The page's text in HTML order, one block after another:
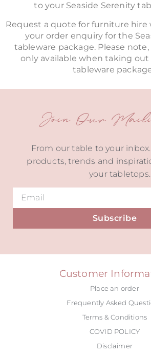
to your Seaside Serenity
Request a quote for furniture
your order enquiry for the
tableware package. Please
only available when taking
tableware
Join Our
From our table to your
products, trends and
your tabletops.
Subscribe
Customer
Place an order
Frequently Asked
Terms & Conditions
COVID POLICY
Disclaimer